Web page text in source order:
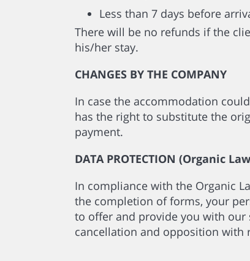
Less than 7 days before
There will be no refunds if the
his/her stay.
CHANGES BY THE COMPANY
In case the accommodation
has the right to substitute the
payment.
DATA PROTECTION (Organic
In compliance with the Organic
the completion of forms, your
to offer and provide you with our
cancellation and opposition with